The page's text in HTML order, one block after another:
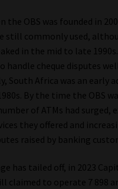
& Conditions
the OBS was founded in
still commonly used,
in the mid to late 1990s.
handle cheque disputes
South Africa was an early
By the time the OBS
of ATMs had surged,
they offered and
raised by banking
has tailed off, in 2023
claimed to operate 7 898